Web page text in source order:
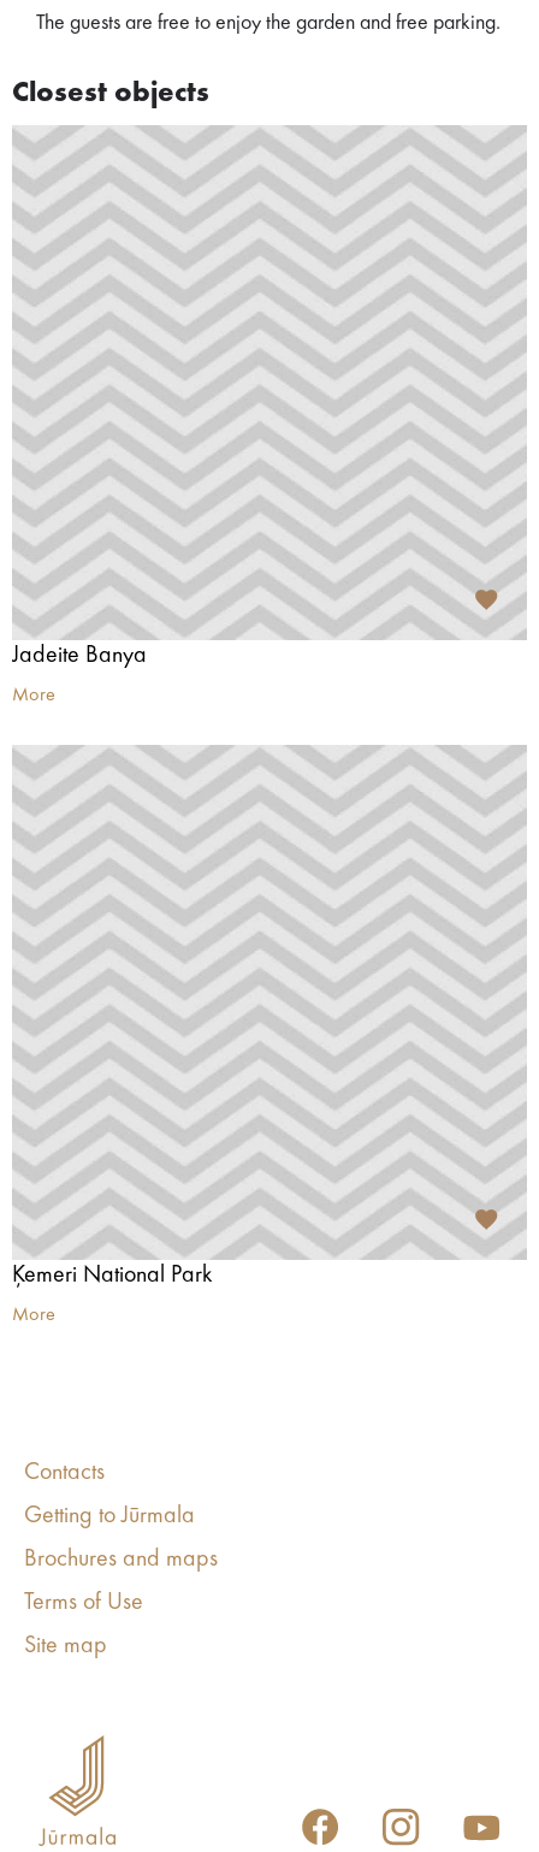
The guests are free to enjoy the garden and free parking.
Closest objects
Jadeite Banya
More
Ķemeri National Park
More
Contacts
Getting to Jūrmala
Brochures and maps
Terms of Use
Site map